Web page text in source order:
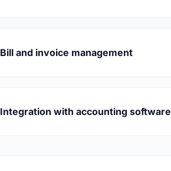
Bill and invoice management
Integration with accounting software